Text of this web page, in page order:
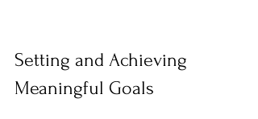
Setting and Achieving
Meaningful Goals